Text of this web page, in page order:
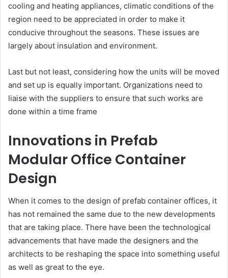
cooling and heating appliances, climatic conditions of the
region need to be appreciated in order to make it
conducive throughout the seasons. These issues are
largely about insulation and environment.
Last but not least, considering how the units will be moved
and set up is equally important. Organizations need to
liaise with the suppliers to ensure that such works are
done within a time frame
Innovations in Prefab
Modular Office Container
Design
When it comes to the design of prefab container offices, it
has not remained the same due to the new developments
that are taking place. There have been the technological
advancements that have made the designers and the
architects to be reshaping the space into something useful
as well as great to the eye.